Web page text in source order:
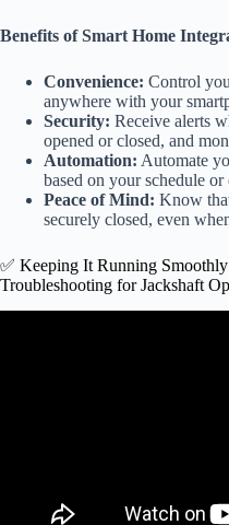
Benefits of Smart Home
Convenience: Control
anywhere with your
Security: Receive alerts
opened or closed, and
Automation: Automate
based on your schedule
Peace of Mind: Know
securely closed, even
✅ Keeping It Running
Troubleshooting for Jackshaft